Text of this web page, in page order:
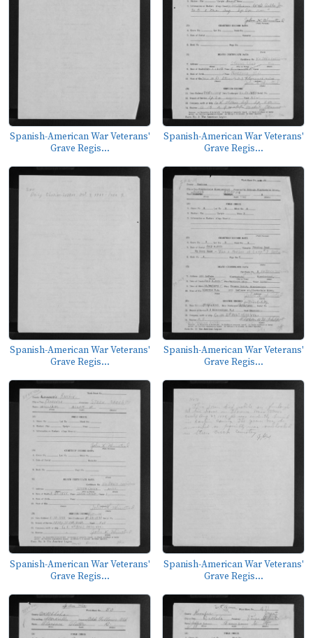
Spanish-American War Veterans'
Grave Regis...
Spanish-American War Veterans'
Grave Regis...
Spanish-American War Veterans'
Grave Regis...
Spanish-American War Veterans'
Grave Regis...
Spanish-American War Veterans'
Grave Regis...
Spanish-American War Veterans'
Grave Regis...